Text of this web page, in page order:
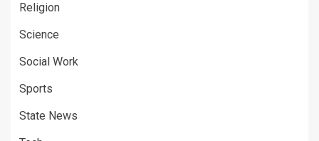
Religion
Science
Social Work
Sports
State News